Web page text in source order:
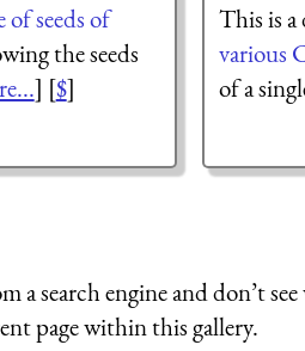
seeds of
the seeds
] [$]
This is
various
of a
a search engine and don’t
page within this gallery.